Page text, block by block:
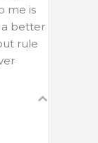
me is
a better
rule